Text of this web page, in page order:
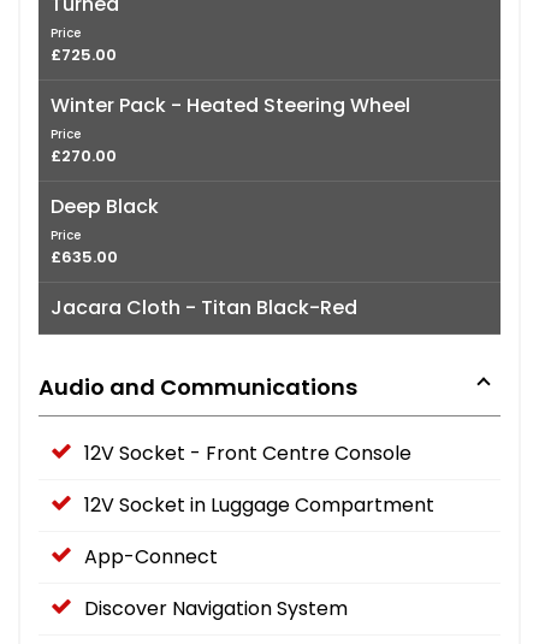
Price
£725.00
Winter Pack - Heated Steering Wheel
Price
£270.00
Deep Black
Price
£635.00
Jacara Cloth - Titan Black-Red
Audio and Communications
12V Socket - Front Centre Console
12V Socket in Luggage Compartment
App-Connect
Discover Navigation System